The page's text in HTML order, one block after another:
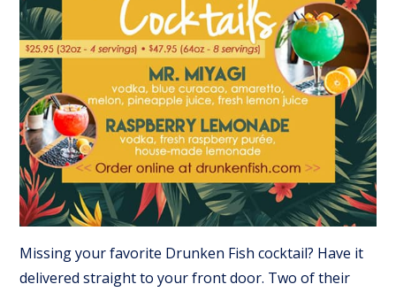
Missing your favorite Drunken Fish cocktail? Have it
delivered straight to your front door. Two of their